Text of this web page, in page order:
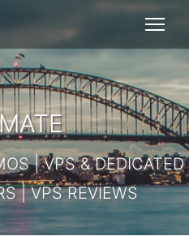
| VPS & DEDICATED
| VPS REVIEWS